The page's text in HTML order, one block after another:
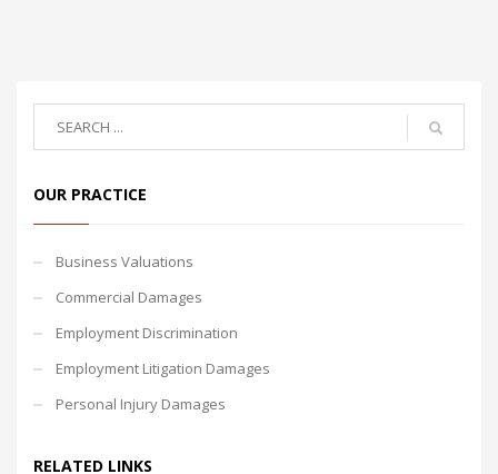
OUR PRACTICE
Business Valuations
Commercial Damages
Employment Discrimination
Employment Litigation Damages
Personal Injury Damages
RELATED LINKS